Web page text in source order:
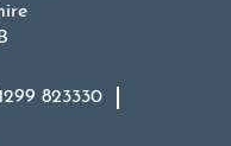
823330